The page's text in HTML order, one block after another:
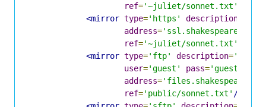
ref='~juliet/sonnet.txt'
<mirror type='https' description
address='ssl.shakespeare.lit'
ref='~juliet/sonnet.txt'
<mirror type='ftp' description=
user='guest' pass='guest'
address=
ref='public/sonnet.txt' />